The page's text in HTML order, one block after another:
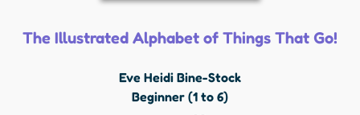
The Illustrated Alphabet of Things That Go!
Eve Heidi Bine-Stock
Beginner (1 to 6)